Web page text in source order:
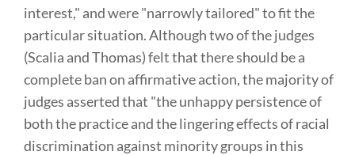
interest," and were "narrowly tailored" to fit the
particular situation. Although two of the judges
(Scalia and Thomas) felt that there should be a
complete ban on affirmative action, the majority of
judges asserted that "the unhappy persistence of
both the practice and the lingering effects of racial
discrimination against minority groups in this